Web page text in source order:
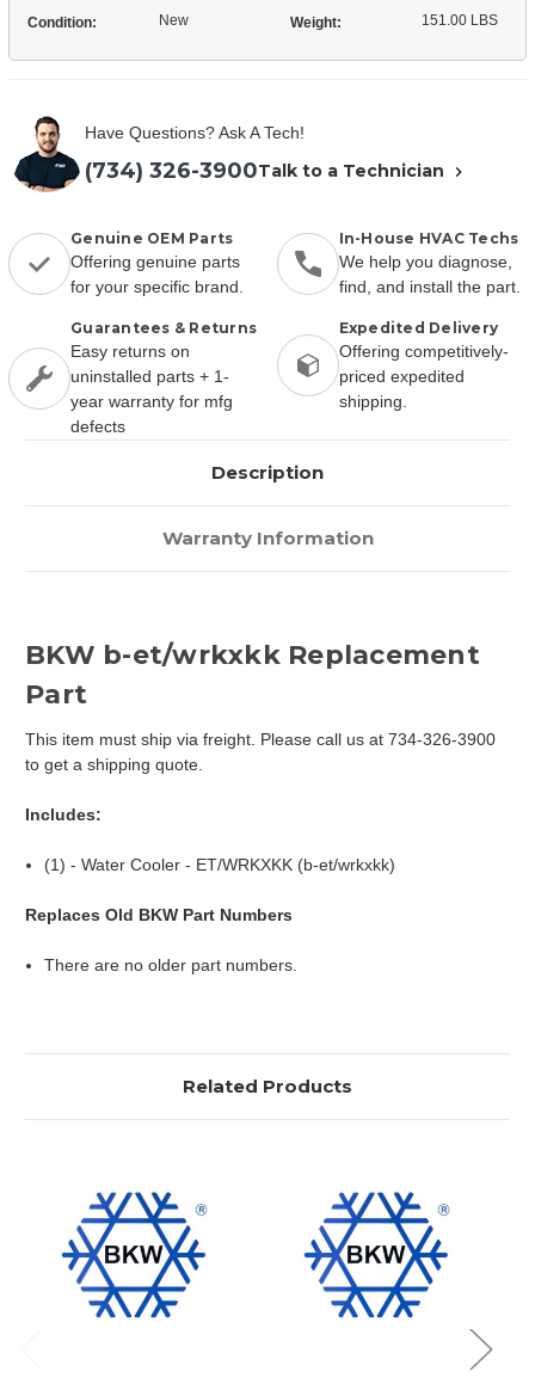
Condition: New Weight: 151.00 LBS
Have Questions? Ask A Tech!
(734) 326-3900Talk to a Technician
Genuine OEM Parts
Offering genuine parts
for your specific brand.
In-House HVAC Techs
We help you diagnose,
find, and install the part.
Guarantees & Returns
Easy returns on
uninstalled parts + 1-
year warranty for mfg
defects
Expedited Delivery
Offering competitively-
priced expedited
shipping.
Description
Warranty Information
BKW b-et/wrkxkk Replacement
Part
This item must ship via freight. Please call us at 734-326-3900
to get a shipping quote.
Includes:
(1) - Water Cooler - ET/WRKXKK (b-et/wrkxkk)
Replaces Old BKW Part Numbers
There are no older part numbers.
Related Products